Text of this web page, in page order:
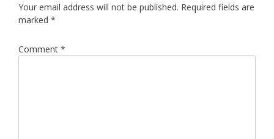
Your email address will not be published. Required fields are
marked *
Comment *